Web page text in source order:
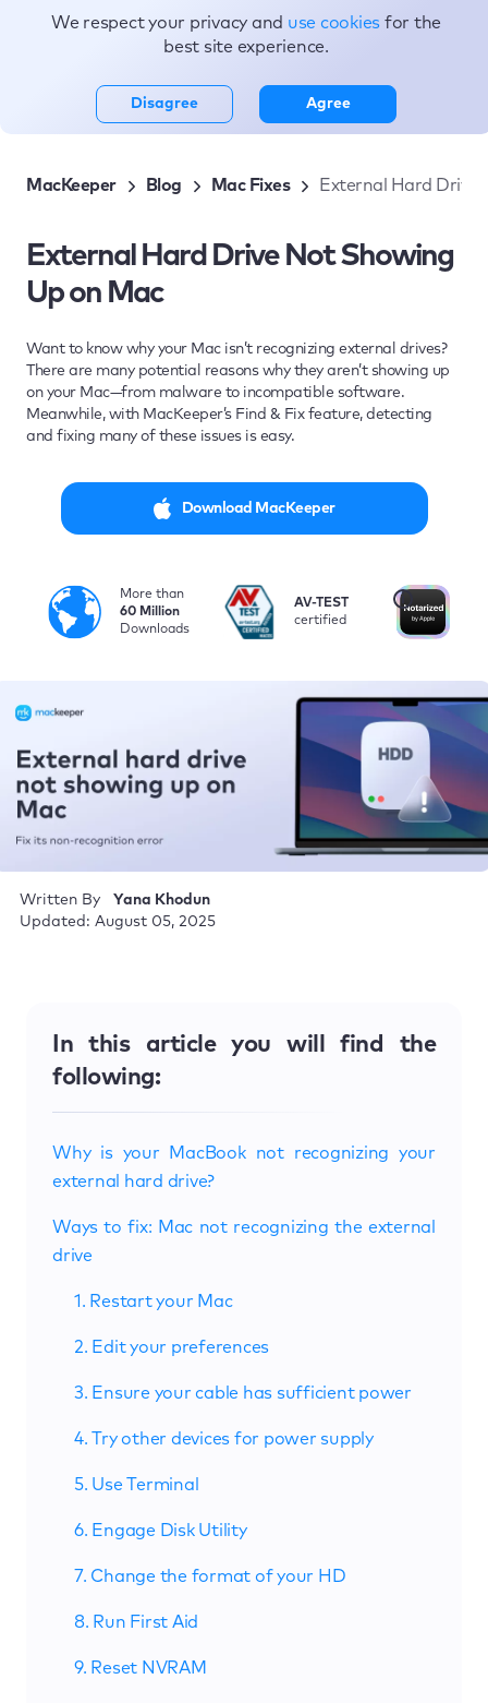
Topics
MacKeeper Blog Mac Fixes External Hard Drive
External Hard Drive Not Showing
Up on Mac
Want to know why your Mac isn’t recognizing external drives?
There are many potential reasons why they aren’t showing up
on your Mac—from malware to incompatible software.
Meanwhile, with MacKeeper’s Find & Fix feature, detecting
and fixing many of these issues is easy.
Download MacKeeper
More than
60 Million
Downloads
i
AV-TEST
certified
Written By
Yana Khodun
Updated: August 05, 2025
In this article you will find the
following:
Why is your MacBook not recognizing your
external hard drive?
Ways to fix: Mac not recognizing the external
drive
1. Restart your Mac
2. Edit your preferences
3. Ensure your cable has sufficient power
4. Try other devices for power supply
5. Use Terminal
6. Engage Disk Utility
7. Change the format of your HD
8. Run First Aid
9. Reset NVRAM
We respect your privacy and use cookies for the
best site experience.
Disagree Agree